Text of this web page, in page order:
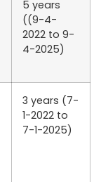
5 years
((9-4-
2022 to 9-
4-2025)
3 years (7-
1-2022 to
7-1-2025)